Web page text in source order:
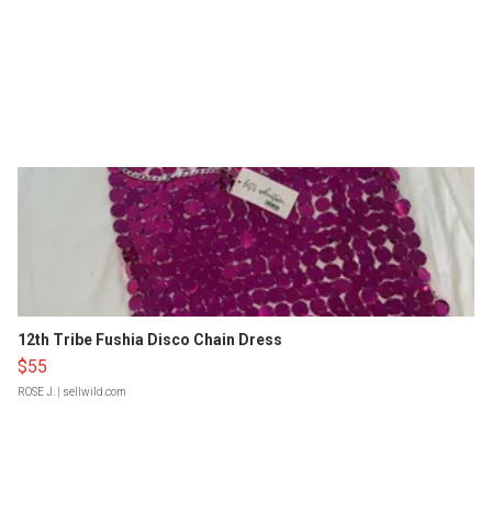
12th Tribe Fushia Disco Chain Dress
$55
ROSE J. | sellwild.com